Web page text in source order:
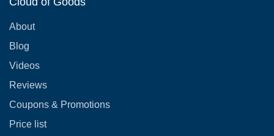
About
Blog
Videos
Reviews
Coupons & Promotions
Price list